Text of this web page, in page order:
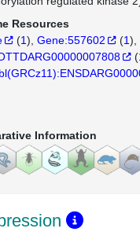
Resources
(1) Gene:557602 (1)
(
Information